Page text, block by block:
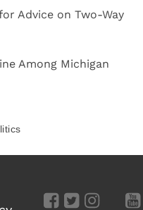
Advice on Two-Way
Among Michigan